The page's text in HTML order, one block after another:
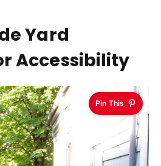
Yard
Accessibility
Pin This